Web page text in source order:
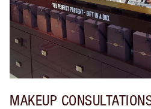
MAKEUP